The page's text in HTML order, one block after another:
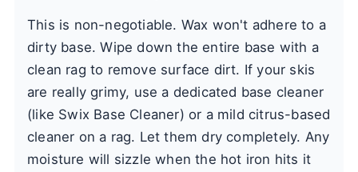
This is non-negotiable. Wax won't adhere to a
dirty base. Wipe down the entire base with a
clean rag to remove surface dirt. If your skis
are really grimy, use a dedicated base cleaner
(like Swix Base Cleaner) or a mild citrus-based
cleaner on a rag. Let them dry completely. Any
moisture will sizzle when the hot iron hits it